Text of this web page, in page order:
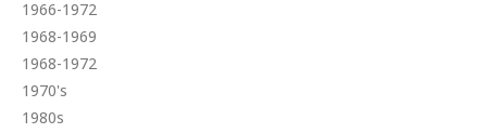
1966-1972
1968-1969
1968-1972
1970's
1980s